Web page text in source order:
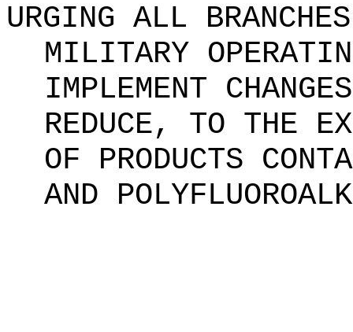
URGING ALL
MILITARY
IMPLEMENT
REDUCE, TO THE
OF PRODUCTS
AND